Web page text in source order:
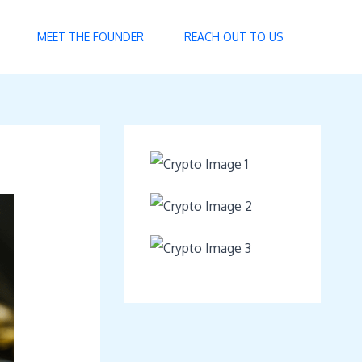
MEET THE FOUNDER REACH OUT TO US